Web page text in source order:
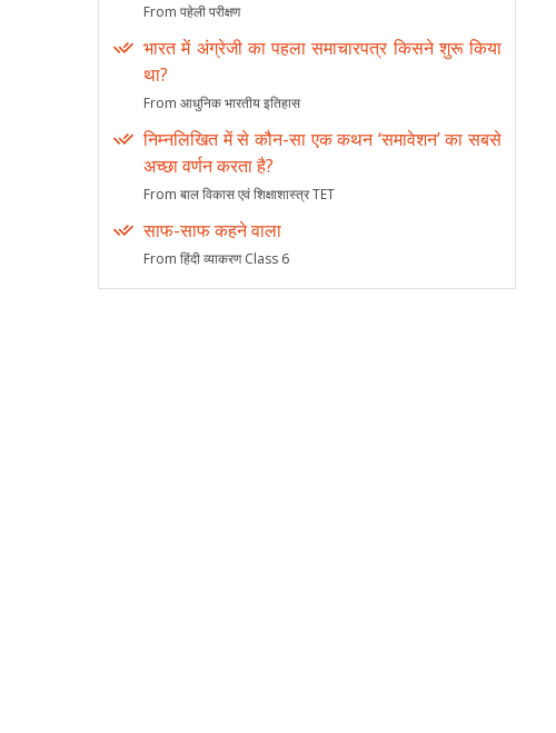
From पहेली परीक्षण
भारत में अंग्रेजी का पहला समाचारपत्र किसने शुरू किया
था?
From आधुनिक भारतीय इतिहास
निम्नलिखित में से कौन-सा एक कथन ‘समावेशन’ का सबसे
अच्छा वर्णन करता है?
From बाल विकास एवं शिक्षाशास्त्र TET
साफ-साफ कहने वाला
From हिंदी व्याकरण Class 6